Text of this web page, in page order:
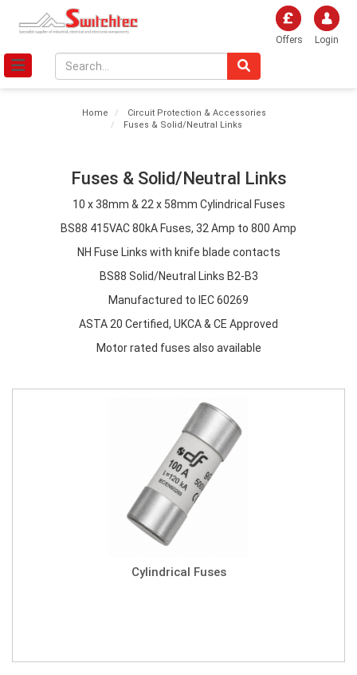
Login
Offers
Home
Circuit Protection & Accessories
Fuses & Solid/Neutral Links
Fuses & Solid/Neutral Links
10 x 38mm & 22 x 58mm Cylindrical Fuses
BS88 415VAC 80kA Fuses, 32 Amp to 800 Amp
NH Fuse Links with knife blade contacts
BS88 Solid/Neutral Links B2-B3
Manufactured to IEC 60269
ASTA 20 Certified, UKCA & CE Approved
Motor rated fuses also available
Cylindrical Fuses